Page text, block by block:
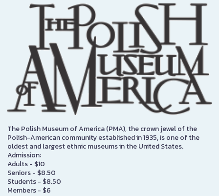
The Polish Museum of America (PMA), the crown jewel of the
Polish-American community established in 1935, is one of the
oldest and largest ethnic museums in the United States.
Admission:
Adults - $10
Seniors - $8.50
Students - $8.50
Members - $6